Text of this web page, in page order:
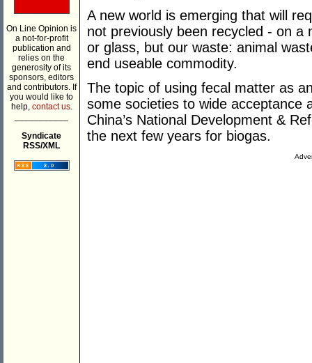
On Line Opinion is
a not-for-profit
publication and
relies on the
generosity of its
sponsors, editors
and contributors. If
you would like to
help, contact us.
Syndicate
RSS/XML
A new world is emerging that will
not previously been recycled - on a
or glass, but our waste: animal
end useable commodity.
The topic of using fecal matter as
some societies to wide acceptance
China’s National Development &
the next few years for biogas.